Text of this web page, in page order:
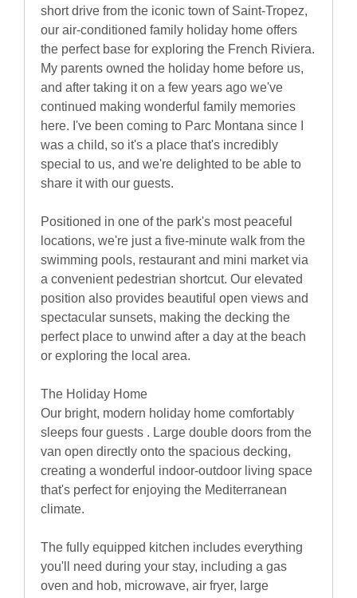
short drive from the iconic town of Saint-Tropez,
our air-conditioned family holiday home offers
the perfect base for exploring the French Riviera.
My parents owned the holiday home before us,
and after taking it on a few years ago we've
continued making wonderful family memories
here. I've been coming to Parc Montana since I
was a child, so it's a place that's incredibly
special to us, and we're delighted to be able to
share it with our guests.
Positioned in one of the park's most peaceful
locations, we're just a five-minute walk from the
swimming pools, restaurant and mini market via
a convenient pedestrian shortcut. Our elevated
position also provides beautiful open views and
spectacular sunsets, making the decking the
perfect place to unwind after a day at the beach
or exploring the local area.
The Holiday Home
Our bright, modern holiday home comfortably
sleeps four guests . Large double doors from the
van open directly onto the spacious decking,
creating a wonderful indoor-outdoor living space
that's perfect for enjoying the Mediterranean
climate.
The fully equipped kitchen includes everything
you'll need during your stay, including a gas
oven and hob, microwave, air fryer, large